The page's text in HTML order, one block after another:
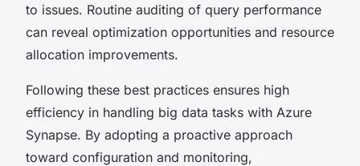
to issues. Routine auditing of query performance
can reveal optimization opportunities and resource
allocation improvements.
Following these best practices ensures high
efficiency in handling big data tasks with Azure
Synapse. By adopting a proactive approach
toward configuration and monitoring,